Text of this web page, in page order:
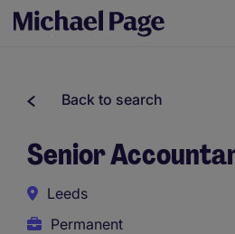
Back to search
Senior
Leeds
Permanent